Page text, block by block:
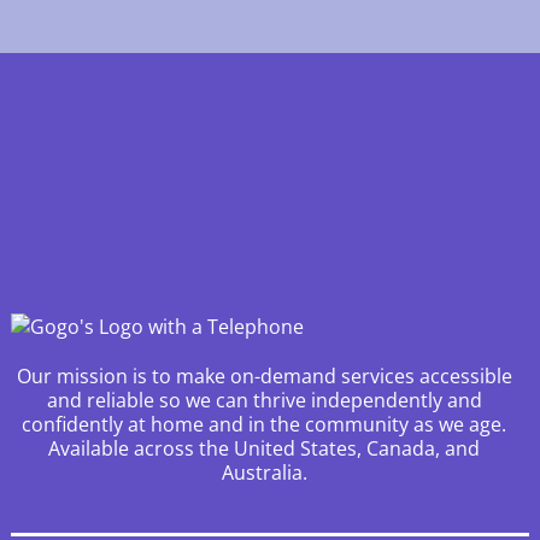
Our mission is to make on-demand services accessible
and reliable so we can thrive independently and
confidently at home and in the community as we age.
Available across the United States, Canada, and
Australia.